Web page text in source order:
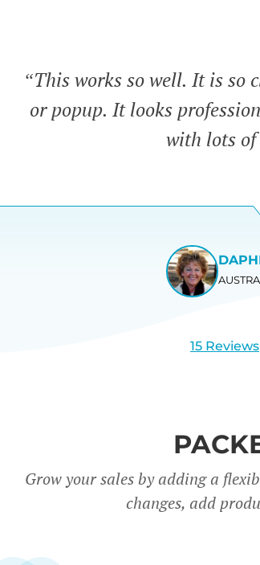
“This works so well. It is so
or popup. It looks
with lots
15 Reviews
Grow your sales by adding a
changes, add